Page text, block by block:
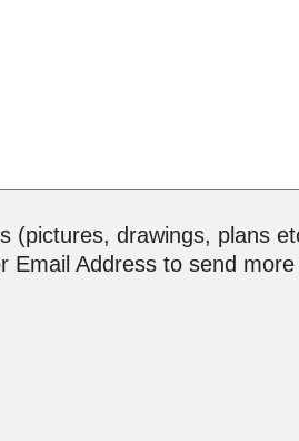
(pictures, drawings, plans
Email Address to send more